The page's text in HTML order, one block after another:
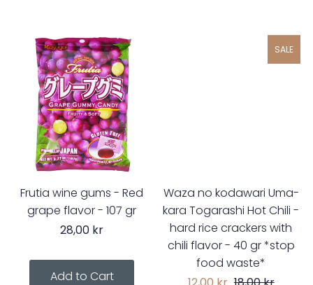
Frutia wine gums - Red
grape flavor - 107 gr
28,00 kr
SALE
Waza no kodawari Uma-
kara Togarashi Hot Chili -
hard rice crackers with
chili flavor - 40 gr *stop
food waste*